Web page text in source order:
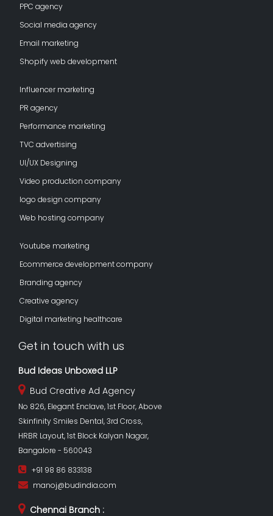
PPC agency
Social media agency
Email marketing
Shopify web development
Influencer marketing
PR agency
Performance marketing
TVC advertising
UI/UX Designing
Video production company
logo design company
Web hosting company
Youtube marketing
Ecommerce development company
Branding agency
Creative agency
Digital marketing healthcare
Get in touch with us
Bud Ideas Unboxed LLP
Bud Creative Ad Agency
No 826, Elegant Enclave, 1st Floor, Above
Skinfinity Smiles Dental, 3rd Cross,
HRBR Layout, 1st Block Kalyan Nagar,
Bangalore - 560043
+91 98 86 833138
manoj@budindia.com
Chennai Branch :